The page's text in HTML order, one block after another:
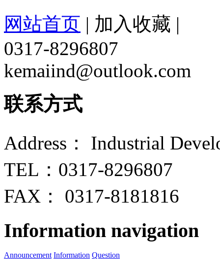
网站首页 | 加入收藏 |
0317-8296807
kemaiind@outlook.com
联系方式
Address： Industrial
TEL：0317-8296807
FAX： 0317-8181816
Information navigation
Announcement Information Question